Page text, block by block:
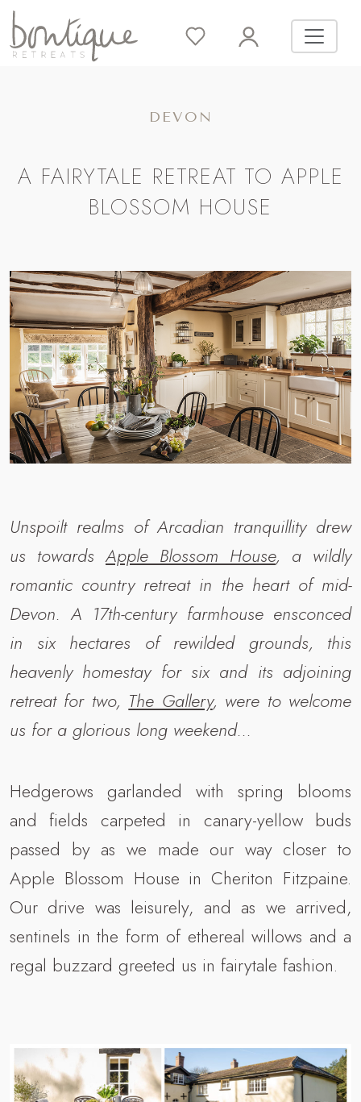
DEVON
A FAIRYTALE RETREAT TO APPLE
BLOSSOM HOUSE
Unspoilt realms of Arcadian tranquillity drew
us towardsApple Blossom House, a wildly
romantic country retreat in the heart of mid-
Devon. A 17th-century farmhouse ensconced
in sixhectares of rewilded grounds, this
heavenly homestay for six and its adjoining
retreat for two, The Gallery, were to welcome
us for a glorious long weekend...
Hedgerows garlanded with spring blooms
and fields carpeted in canary-yellow buds
passed by as we made our way closer to
Apple Blossom House in Cheriton Fitzpaine.
Our drive was leisurely, and as we arrived,
sentinels in the form of ethereal willows and a
regal buzzard greeted us in fairytale fashion.